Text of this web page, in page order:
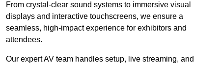
From crystal-clear sound systems to immersive visual
displays and interactive touchscreens, we ensure a
seamless, high-impact experience for exhibitors and
attendees.
Our expert AV team handles setup, live streaming, and